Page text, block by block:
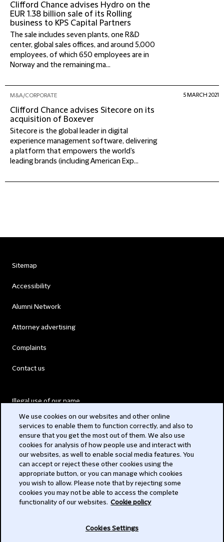
Clifford Chance advises Hydro on the
EUR 1.38 billion sale of its Rolling
business to KPS Capital Partners
The sale includes seven plants, one R&D
center, global sales offices, and around 5,000
employees, of which 650 employees are in
Norway and the remaining ma...
M&A/CORPORATE
Clifford Chance advises Sitecore on its
acquisition of Boxever
Sitecore is the global leader in digital
experience management software, delivering
a platform that empowers the world’s
leading brands (including American Exp...
5 MARCH 2021
Sitemap
Accessibility
Alumni Network
Attorney advertising
Complaints
Contact us
Illegal use of our name
Modern Slavery Act
Privacy
Subscribe
We use cookies on our websites and other online
services to enable them to function correctly, and also to
ensure that you get the most out of them. We also use
cookies for analysis of how people use and interact with
our websites, as well to enable social media features. You
can accept or reject these other cookies using the
appropriate button, or you can manage which cookies
you wish to allow. Please note that by rejecting some
cookies you may not be able to access the complete
functionality of our websites. Cookie policy
Cookies Settings